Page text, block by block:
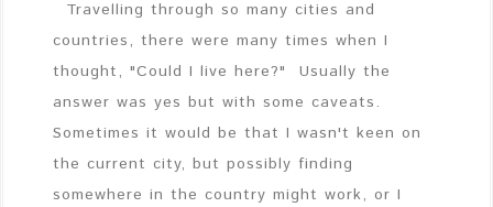
Travelling through so many cities and
countries, there were many times when I
thought, "Could I live here?" Usually the
answer was yes but with some caveats.
Sometimes it would be that I wasn't keen on
the current city, but possibly finding
somewhere in the country might work, or I